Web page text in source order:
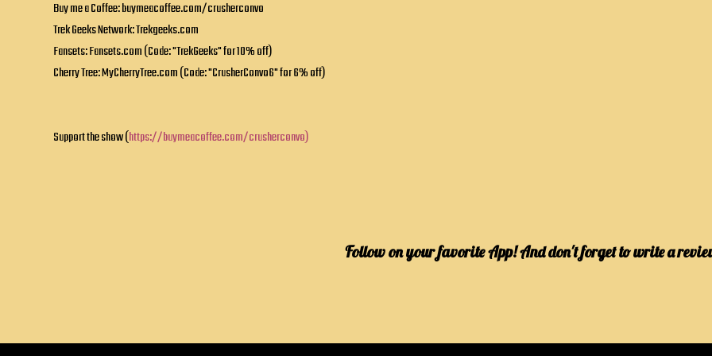
Buy me a Coffee: buymeacoffee.com/crusherconvo
Trek Geeks Network: Trekgeeks.com
Fansets: Fansets.com (Code: "TrekGeeks" for 10% off)
Cherry Tree: MyCherryTree.com (Code: "CrusherConvo6" for 6% off)
Support the show (https://buymeacoffee.com/crusherconvo)
Follow on your favorite App! And don't forget to write a